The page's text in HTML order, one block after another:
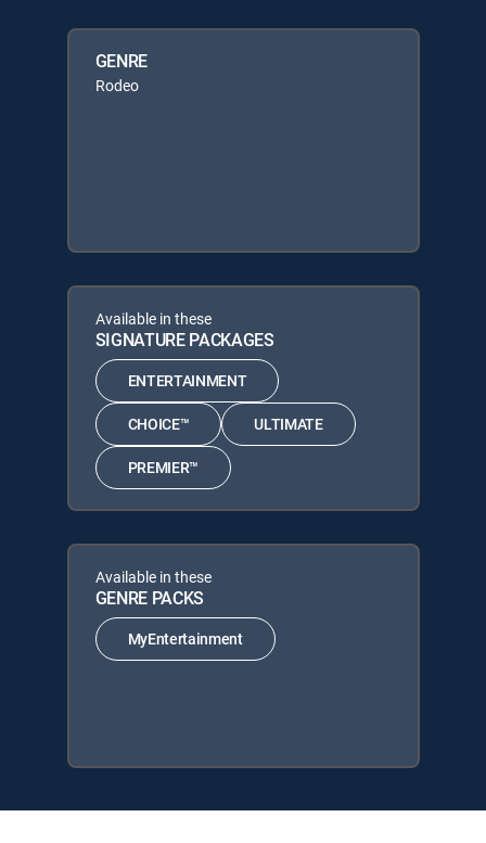
GENRE
Rodeo
Available in these
SIGNATURE PACKAGES
ENTERTAINMENT
CHOICE™ ULTIMATE
PREMIER™
Available in these
GENRE PACKS
MyEntertainment